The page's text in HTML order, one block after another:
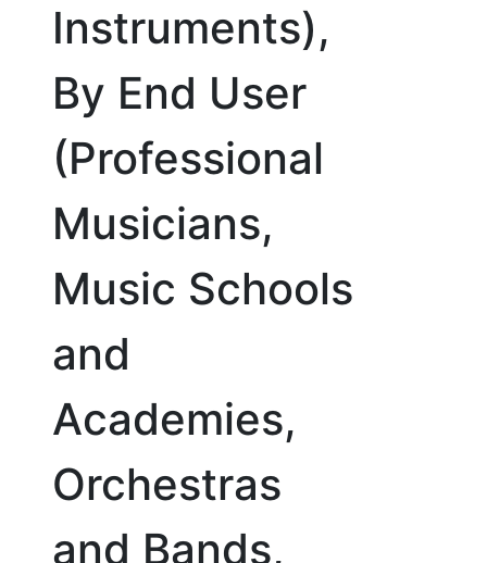
Instruments),
By End User
(Professional
Musicians,
Music Schools
and
Academies,
Orchestras
and Bands,